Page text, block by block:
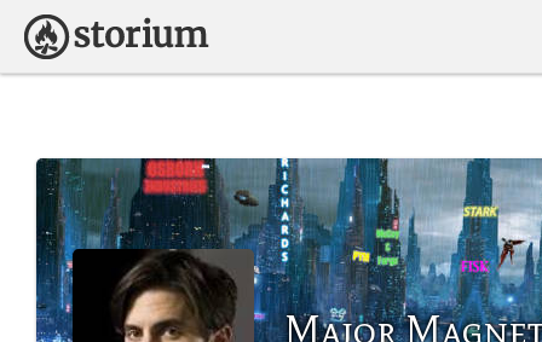
Major